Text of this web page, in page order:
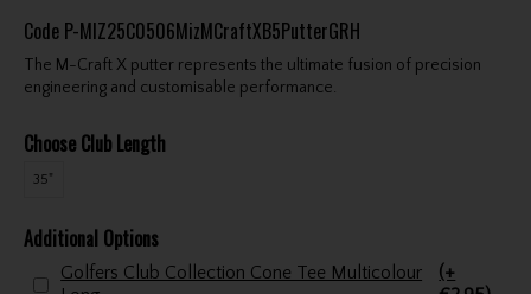
Code P-MIZ25C0506MizMCraftXB5PutterGRH
The M-Craft X putter represents the ultimate fusion of precision
engineering and customisable performance.
Choose Club Length
35"
Additional Options
Golfers Club Collection Cone Tee Multicolour
(+